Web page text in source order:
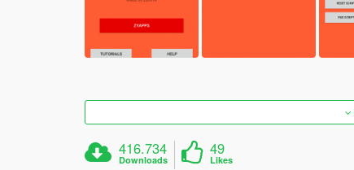
416.734
Downloads
49
Likes